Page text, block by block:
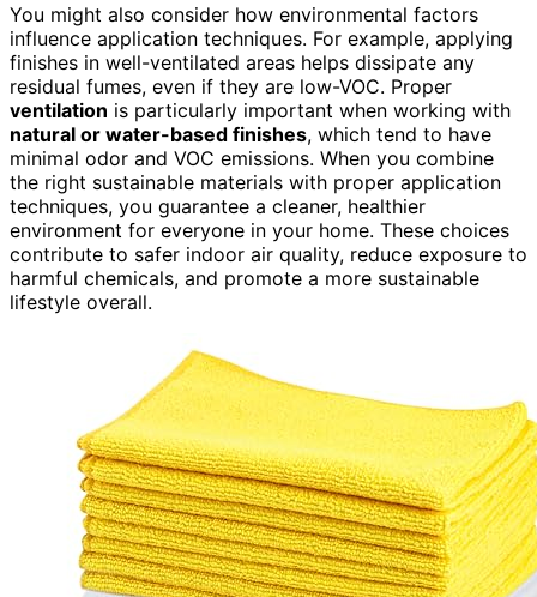
You might also consider how environmental factors
influence application techniques. For example, applying
finishes in well-ventilated areas helps dissipate any
residual fumes, even if they are low-VOC. Proper
ventilation is particularly important when working with
natural or water-based finishes, which tend to have
minimal odor and VOC emissions. When you combine
the right sustainable materials with proper application
techniques, you guarantee a cleaner, healthier
environment for everyone in your home. These choices
contribute to safer indoor air quality, reduce exposure to
harmful chemicals, and promote a more sustainable
lifestyle overall.